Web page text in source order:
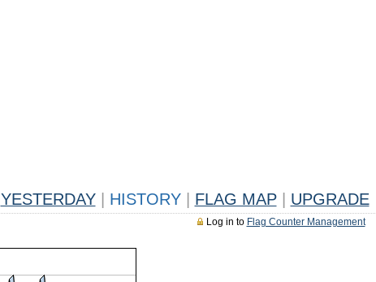
YESTERDAY HISTORY FLAG MAP UPGRADE
Log in to Flag Counter Management